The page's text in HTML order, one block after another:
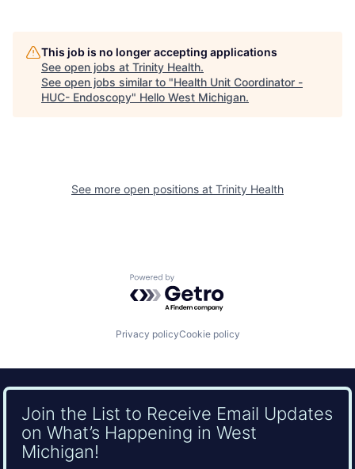
This job is no longer accepting applications
See open jobs at Trinity Health.
See open jobs similar to "Health Unit Coordinator -
HUC- Endoscopy" Hello West Michigan.
See more open positions at Trinity Health
Powered by Getro.com
Privacy policyCookie policy
Join the List to Receive Email Updates
on What’s Happening in West
Michigan!